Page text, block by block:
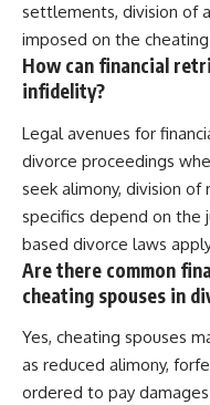
settlements, division of
imposed on the
How can financial
infidelity?
Legal avenues for
divorce proceedings
seek alimony, division
specifics depend on the
based divorce laws
Are there common
cheating spouses in
Yes, cheating spouses
as reduced alimony,
ordered to pay